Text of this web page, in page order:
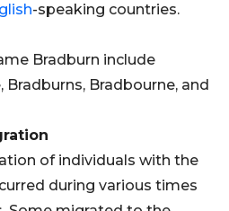
-speaking countries.
Bradburn include
Bradburns, Bradbourne, and
of individuals with the
during various times